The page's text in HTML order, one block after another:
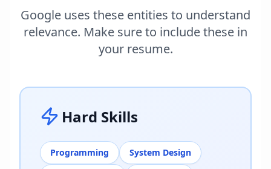
Google uses these entities to understand
relevance. Make sure to include these in
your resume.
Hard Skills
Programming
System Design